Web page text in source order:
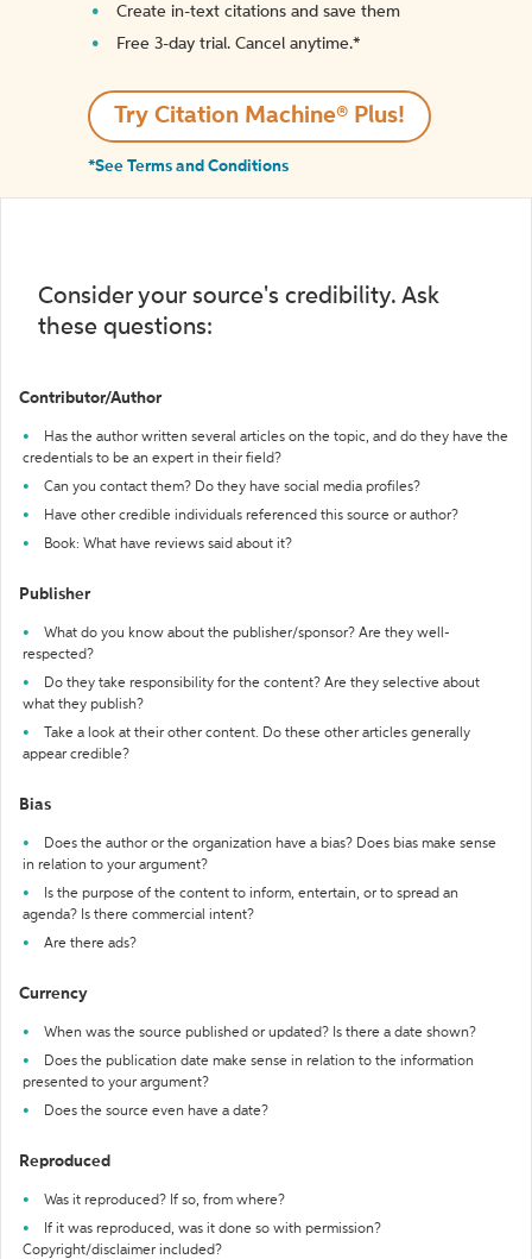
Create in-text citations and save them
Free 3-day trial. Cancel anytime.*️
Try Citation Machine® Plus!
*See Terms and Conditions
Consider your source's credibility. Ask
these questions:
Contributor/Author
Has the author written several articles on the topic, and do they have the
credentials to be an expert in their field?
Can you contact them? Do they have social media profiles?
Have other credible individuals referenced this source or author?
Book: What have reviews said about it?
Publisher
What do you know about the publisher/sponsor? Are they well-
respected?
Do they take responsibility for the content? Are they selective about
what they publish?
Take a look at their other content. Do these other articles generally
appear credible?
Bias
Does the author or the organization have a bias? Does bias make sense
in relation to your argument?
Is the purpose of the content to inform, entertain, or to spread an
agenda? Is there commercial intent?
Are there ads?
Currency
When was the source published or updated? Is there a date shown?
Does the publication date make sense in relation to the information
presented to your argument?
Does the source even have a date?
Reproduced
Was it reproduced? If so, from where?
If it was reproduced, was it done so with permission?
Copyright/disclaimer included?